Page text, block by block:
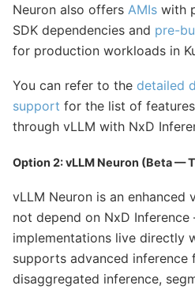
Neuron also offers AMIs with
SDK dependencies and pre-
for production workloads in
You can refer to the detailed
support for the list of
through vLLM with NxD
Option 2: vLLM Neuron (Beta —
vLLM Neuron is an enhanced
not depend on NxD
implementations live directly
supports advanced inference
disaggregated inference,